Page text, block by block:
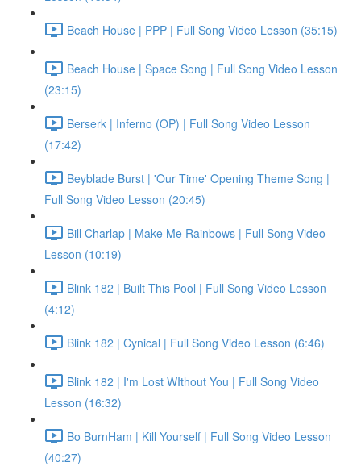
Beach House | PPP | Full Song Video Lesson (35:15)
Beach House | Space Song | Full Song Video Lesson
(23:15)
Berserk | Inferno (OP) | Full Song Video Lesson
(17:42)
Beyblade Burst | 'Our Time' Opening Theme Song |
Full Song Video Lesson (20:45)
Bill Charlap | Make Me Rainbows | Full Song Video
Lesson (10:19)
Blink 182 | Built This Pool | Full Song Video Lesson
(4:12)
Blink 182 | Cynical | Full Song Video Lesson (6:46)
Blink 182 | I'm Lost WIthout You | Full Song Video
Lesson (16:32)
Bo BurnHam | Kill Yourself | Full Song Video Lesson
(40:27)